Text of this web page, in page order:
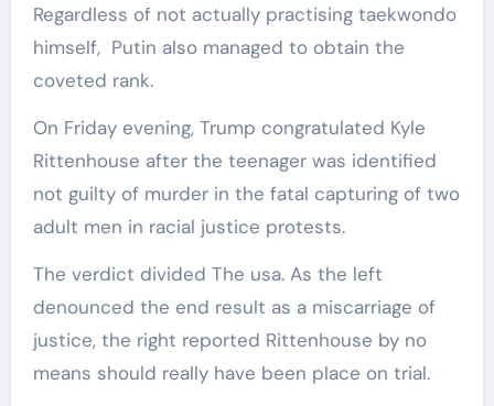
Regardless of not actually practising taekwondo
himself, Putin also managed to obtain the
coveted rank.
On Friday evening, Trump congratulated Kyle
Rittenhouse after the teenager was identified
not guilty of murder in the fatal capturing of two
adult men in racial justice protests.
The verdict divided The usa. As the left
denounced the end result as a miscarriage of
justice, the right reported Rittenhouse by no
means should really have been place on trial.